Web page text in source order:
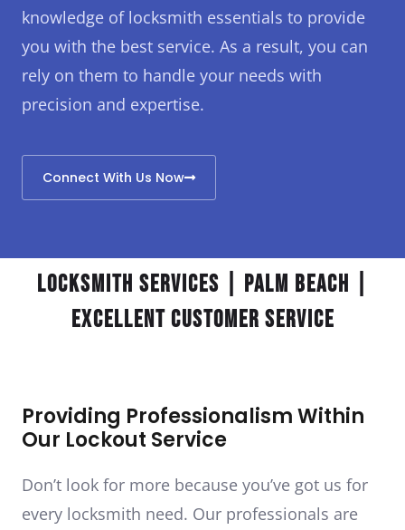
knowledge of locksmith essentials to provide
you with the best service. As a result, you can
rely on them to handle your needs with
precision and expertise.
Connect With Us Now
Locksmith Services | Palm Beach |
Excellent Customer Service
Providing Professionalism Within
Our Lockout Service
Don’t look for more because you’ve got us for
every locksmith need. Our professionals are